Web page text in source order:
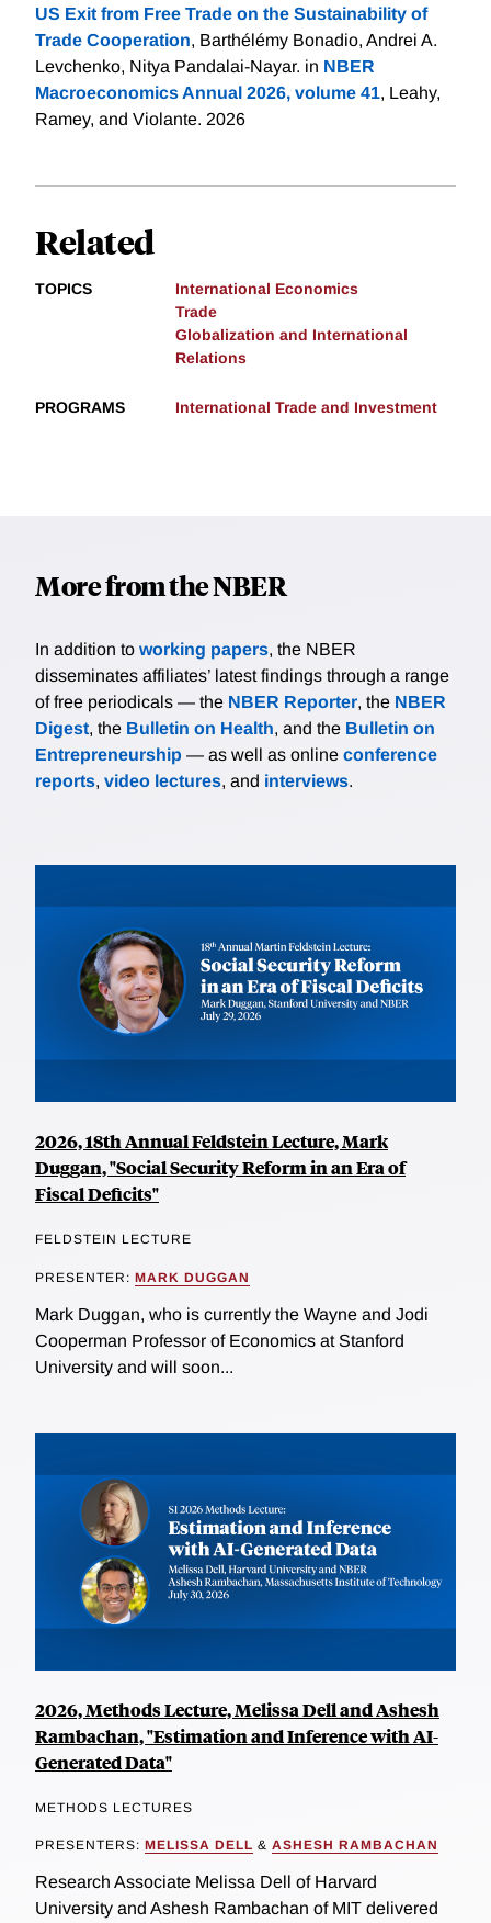
US Exit from Free Trade on the Sustainability of
Trade Cooperation, Barthélémy Bonadio, Andrei A.
Levchenko, Nitya Pandalai-Nayar. in NBER
Macroeconomics Annual 2026, volume 41, Leahy,
Ramey, and Violante. 2026
Related
TOPICS
International Economics
Trade
Globalization and International
Relations
PROGRAMS International Trade and Investment
More from the NBER
In addition to working papers, the NBER
disseminates affiliates’ latest findings through a range
of free periodicals — the NBER Reporter, the NBER
Digest, the Bulletin on Health, and the Bulletin on
Entrepreneurship — as well as online conference
reports, video lectures, and interviews.
2026, 18th Annual Feldstein Lecture, Mark
Duggan, "Social Security Reform in an Era of
Fiscal Deficits"
FELDSTEIN LECTURE
PRESENTER: MARK DUGGAN
Mark Duggan, who is currently the Wayne and Jodi
Cooperman Professor of Economics at Stanford
University and will soon...
2026, Methods Lecture, Melissa Dell and Ashesh
Rambachan, "Estimation and Inference with AI-
Generated Data"
METHODS LECTURES
PRESENTERS: MELISSA DELL & ASHESH RAMBACHAN
Research Associate Melissa Dell of Harvard
University and Ashesh Rambachan of MIT delivered